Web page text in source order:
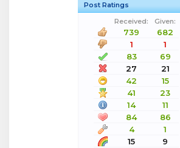
Post Ratings
Received:
Given:
739
682
1
1
83
69
27
21
42
15
41
23
14
11
84
86
4
1
15
9